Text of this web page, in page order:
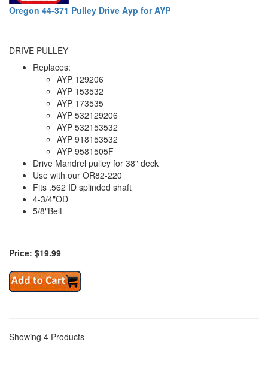
Oregon 44-371 Pulley Drive Ayp for AYP
DRIVE PULLEY
Replaces:
AYP 129206
AYP 153532
AYP 173535
AYP 532129206
AYP 532153532
AYP 918153532
AYP 9581505F
Drive Mandrel pulley for 38" deck
Use with our OR82-220
Fits .562 ID splinded shaft
4-3/4"OD
5/8"Belt
Price: $19.99
Showing 4 Products